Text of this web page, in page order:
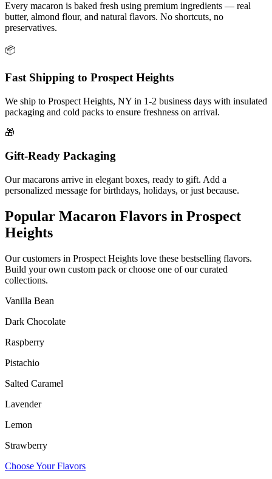
Every macaron is baked fresh using premium ingredients — real
butter, almond flour, and natural flavors. No shortcuts, no
preservatives.
📦
Fast Shipping to Prospect Heights
We ship to Prospect Heights, NY in 1-2 business days with insulated
packaging and cold packs to ensure freshness on arrival.
🎁
Gift-Ready Packaging
Our macarons arrive in elegant boxes, ready to gift. Add a
personalized message for birthdays, holidays, or just because.
Popular Macaron Flavors in Prospect
Heights
Our customers in Prospect Heights love these bestselling flavors.
Build your own custom pack or choose one of our curated
collections.
Vanilla Bean
Dark Chocolate
Raspberry
Pistachio
Salted Caramel
Lavender
Lemon
Strawberry
Choose Your Flavors